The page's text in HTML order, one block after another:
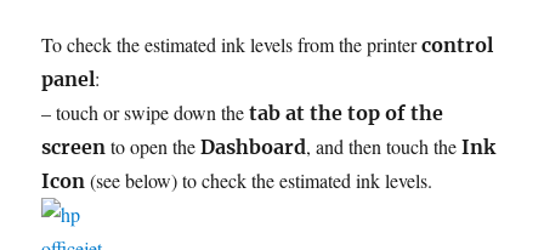
To check the estimated ink levels from the printercontrol
panel:
– touch or swipe down thetab at the top of the
screen to open theDashboard, and then touch theInk
Icon (see below) to check the estimated ink levels.